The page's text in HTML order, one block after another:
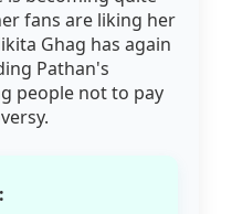
fans are liking her
Ghag has again
Pathan's
people not to pay